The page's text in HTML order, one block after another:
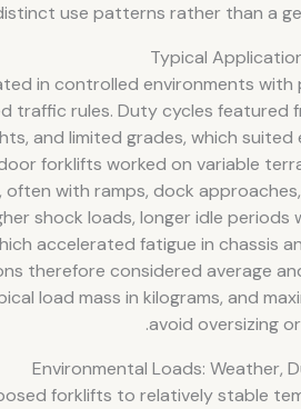
use patterns rather than a
Typical
in controlled environments
traffic rules. Duty cycles featured
and limited grades, which
forklifts worked on variable
with ramps, dock
shock loads, longer idle periods
accelerated fatigue in chassis
therefore considered average
load mass in kilograms, and
avoid oversizing
Environmental Loads: Weather,
forklifts to relatively stable